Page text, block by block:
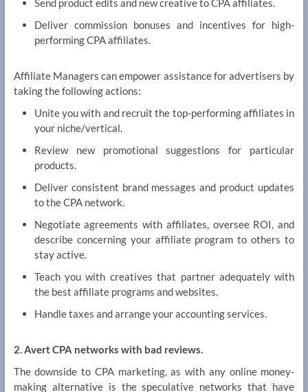
Send product edits and new creative to CPA affiliates.
Deliver commission bonuses and incentives for high-
performing CPA affiliates.
Affiliate Managers can empower assistance for advertisers by
taking the following actions:
Unite you with and recruit the top-performing affiliates in
your niche/vertical.
Review new promotional suggestions for particular
products.
Deliver consistent brand messages and product updates
to the CPA network.
Negotiate agreements with affiliates, oversee ROI, and
describe concerning your affiliate program to others to
stay active.
Teach you with creatives that partner adequately with
the best affiliate programs and websites.
Handle taxes and arrange your accounting services.
2. Avert CPA networks with bad reviews.
The downside to CPA marketing, as with any online money-
making alternative is the speculative networks that have